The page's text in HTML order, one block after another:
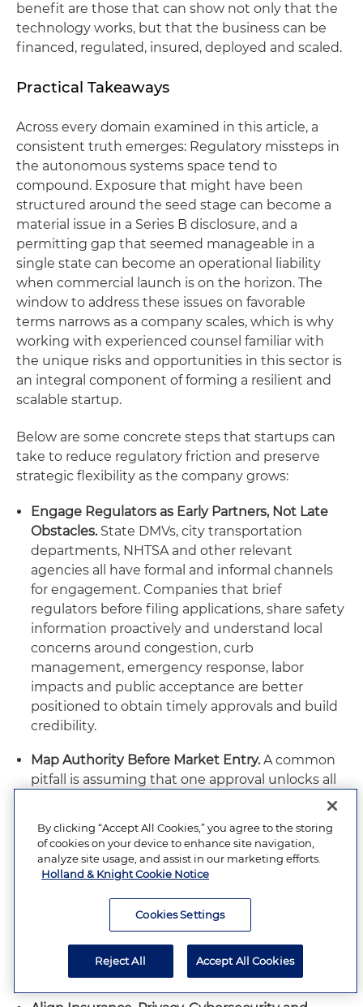
benefit are those that can show not only that the
technology works, but that the business can be
financed, regulated, insured, deployed and scaled.
Practical Takeaways
Across every domain examined in this article, a
consistent truth emerges: Regulatory missteps in
the autonomous systems space tend to
compound. Exposure that might have been
structured around the seed stage can become a
material issue in a Series B disclosure, and a
permitting gap that seemed manageable in a
single state can become an operational liability
when commercial launch is on the horizon. The
window to address these issues on favorable
terms narrows as a company scales, which is why
working with experienced counsel familiar with
the unique risks and opportunities in this sector is
an integral component of forming a resilient and
scalable startup.
Below are some concrete steps that startups can
take to reduce regulatory friction and preserve
strategic flexibility as the company grows:
Engage Regulators as Early Partners, Not Late
Obstacles.State DMVs, city transportation
departments, NHTSA and other relevant
agencies all have formal and informal channels
for engagement. Companies that brief
regulators before filing applications, share safety
information proactively and understand local
concerns around congestion, curb
management, emergency response, labor
impacts and public acceptance are better
positioned to obtain timely approvals and build
credibility.
Map Authority Before Market Entry.A common
pitfall is assuming that one approval unlocks all
operations. State AV permits, city-level operating
authority, public utilities commission
requirements, airport or transit permissions, FCC
equipment rules, EPA obligations and consumer
protection oversight may all be relevant
depending on the business model. Companies
should identify agency touchpoints before
selecting launch markets or committing to
deployment timelines.
By clicking “Accept All Cookies,” you agree to the storing
of cookies on your device to enhance site navigation,
analyze site usage, and assist in our marketing efforts.
Holland & Knight Cookie Notice
Cookies Settings
Reject All Accept All Cookies